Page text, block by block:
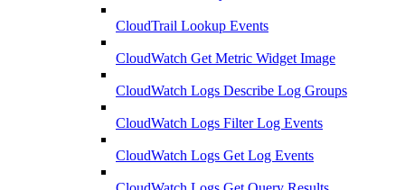
CloudTrail Lookup Events
CloudWatch Get Metric Widget Image
CloudWatch Logs Describe Log Groups
CloudWatch Logs Filter Log Events
CloudWatch Logs Get Log Events